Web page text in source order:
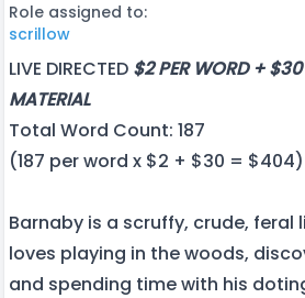
Role assigned to:
scrillow
LIVE DIRECTED $2 PER WORD +
MATERIAL
Total Word Count: 187
(187 per word x $2 + $30 = $404)
Barnaby is a scruffy, crude,
loves playing in the woods,
and spending time with his